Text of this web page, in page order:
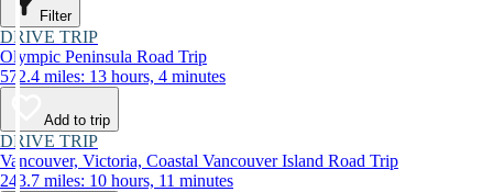
Filter
DRIVE TRIP
Olympic Peninsula Road Trip
572.4 miles: 13 hours, 4 minutes
Add to trip
DRIVE TRIP
Vancouver, Victoria, Coastal Vancouver Island Road Trip
243.7 miles: 10 hours, 11 minutes